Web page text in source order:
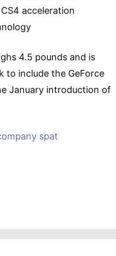
acceleration
4.5 pounds and is
to include the GeForce
January introduction of
spat